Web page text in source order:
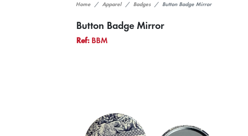
Home Apparel Badges Button Badge Mirror
Button Badge Mirror
Ref: BBM